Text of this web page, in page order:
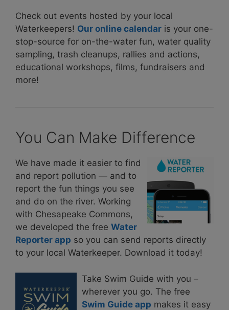
Check out events hosted by your local
Waterkeepers! Our online calendar is your one-
stop-source for on-the-water fun, water quality
sampling, trash cleanups, rallies and actions,
educational workshops, films, fundraisers and
more!
You Can Make Difference
We have made it easier to find
and report pollution — and to
report the fun things you see
and do on the river. Working
with Chesapeake Commons,
we developed the free Water
Reporter app so you can send reports directly
to your local Waterkeeper. Download it today!
Take Swim Guide with you –
wherever you go. The free
Swim Guide app makes it easy